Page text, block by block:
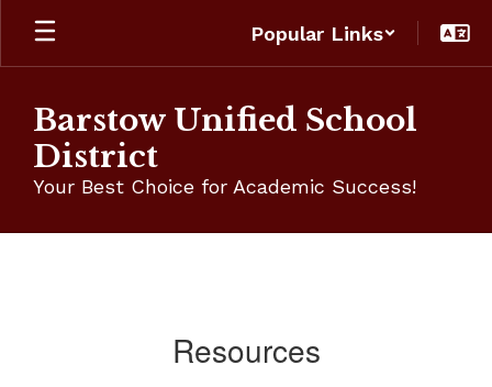
Skip
main
Popular Links
Barstow Unified School
District
Your Best Choice for Academic Success!
Resources